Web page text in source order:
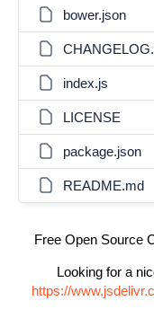
bower.json
index.js
LICENSE
package.json
README.md
Free Open Source
Looking for a
https://